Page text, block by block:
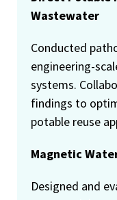
Wastewater
Conducted
engineering-
systems.
findings to
potable reuse
Magnetic
Designed and